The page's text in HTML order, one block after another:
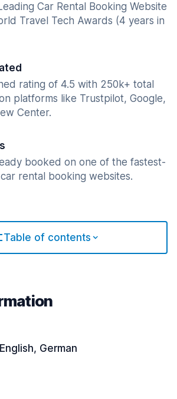
Car Rental Booking Website
Travel Tech Awards (4 years in
rating of 4.5 with 250k+ total
platforms like Trustpilot, Google,
Center.
booked on one of the fastest-
rental booking websites.
Table of contents
German